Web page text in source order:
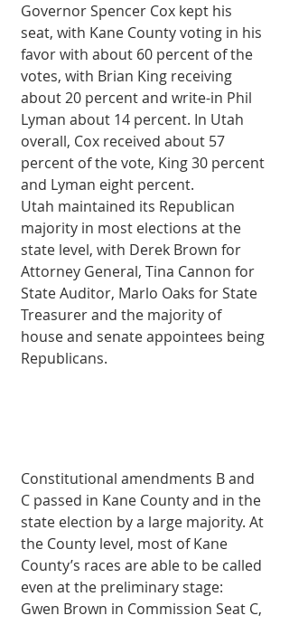
Governor Spencer Cox kept his
seat, with Kane County voting in his
favor with about 60 percent of the
votes, with Brian King receiving
about 20 percent and write-in Phil
Lyman about 14 percent. In Utah
overall, Cox received about 57
percent of the vote, King 30 percent
and Lyman eight percent.
Utah maintained its Republican
majority in most elections at the
state level, with Derek Brown for
Attorney General, Tina Cannon for
State Auditor, Marlo Oaks for State
Treasurer and the majority of
house and senate appointees being
Republicans.
Constitutional amendments B and
C passed in Kane County and in the
state election by a large majority. At
the County level, most of Kane
County’s races are able to be called
even at the preliminary stage:
Gwen Brown in Commission Seat C,